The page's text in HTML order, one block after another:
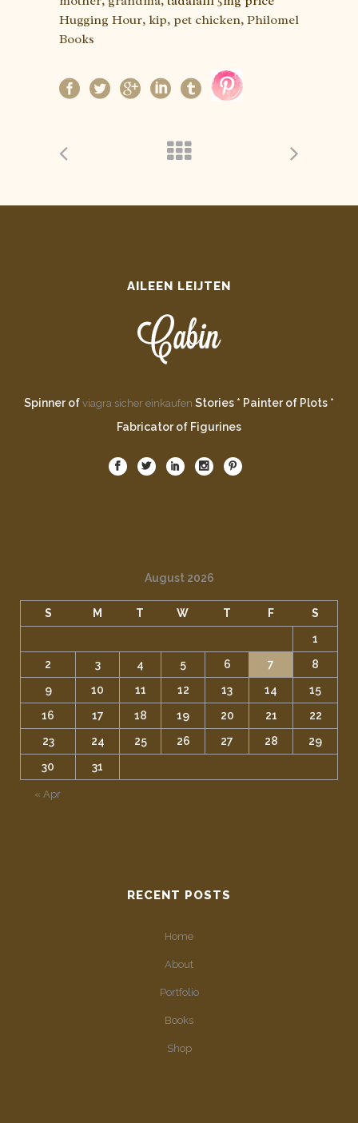
Hugging Hour, kip, pet chicken, Philomel
Books
AILEEN LEIJTEN
Spinner of viagra sicher einkaufen Stories * Painter of Plots *
Fabricator of Figurines
August 2026
S M T W T F S
« Apr
1
2
3 4 5 6 7
8
9
10 11 12 13 14
15
16
17 18 19 20 21
22
23
24 25 26 27 28
29
30
31
RECENT POSTS
Home
About
Portfolio
Books
Shop